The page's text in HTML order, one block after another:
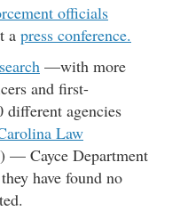
officials
a press conference.
—with more
and first-
different agencies
Law
— Cayce Department
have found no